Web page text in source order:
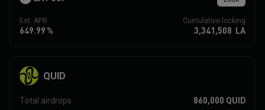
Est. APR
649.99 %
Cumulative locking
3,341,508 LA
QUID
Total airdrops 860,000 QUID